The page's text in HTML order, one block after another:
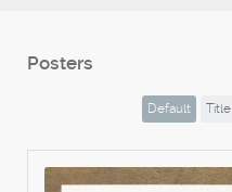
Posters
Default Title